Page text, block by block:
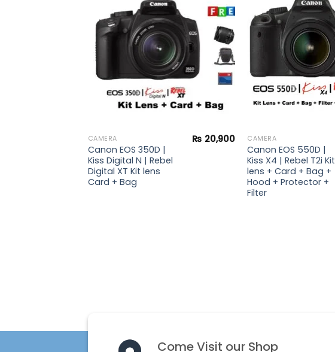
Add to
wishlist
CAMERA
Canon EOS 350D |
Kiss Digital N | Rebel
Digital XT Kit lens
Card + Bag
₨ 20,900 CAMERA
Canon EOS 550D |
Kiss X4 | Rebel T2i Kit
lens + Card + Bag +
Hood + Protector +
Filter
Come Visit our Shop